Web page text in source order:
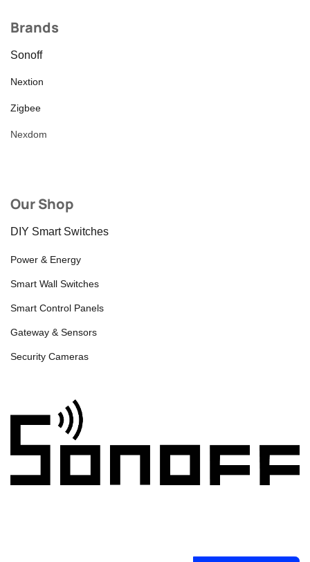
Brands
Sonoff
Nextion
Zigbee
Nexdom
Our Shop
DIY Smart Switches
Power & Energy
Smart Wall Switches
Smart Control Panels
Gateway & Sensors
Security Cameras